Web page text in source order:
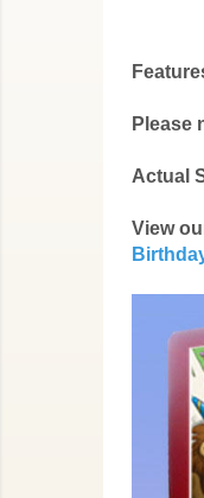
Please
Actual
View